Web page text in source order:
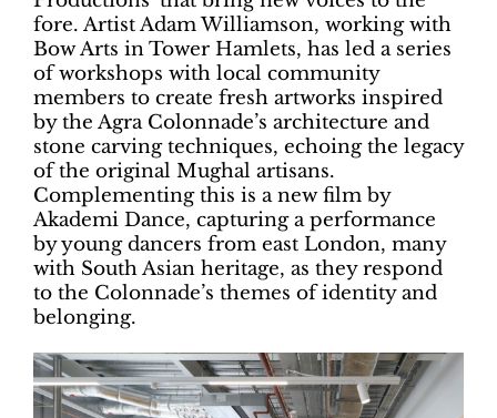
fore. Artist Adam Williamson, working with
Bow Arts in Tower Hamlets, has led a series
of workshops with local community
members to create fresh artworks inspired
by the Agra Colonnade’s architecture and
stone carving techniques, echoing the legacy
of the original Mughal artisans.
Complementing this is a new film by
Akademi Dance, capturing a performance
by young dancers from east London, many
with South Asian heritage, as they respond
to the Colonnade’s themes of identity and
belonging.